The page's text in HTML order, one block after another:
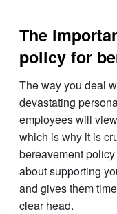
The
policy for
The way you deal
devastating
employees will
which is why it is
bereavement
about supporting
and gives them
clear head.